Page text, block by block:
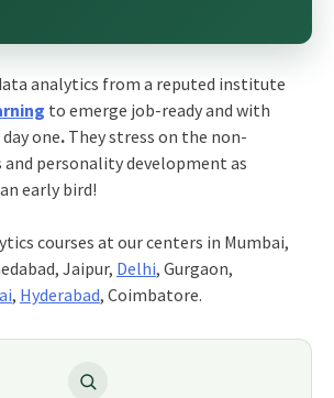
analytics from a reputed institute
to emerge job-ready and with
one. They stress on the non-
personality development as
early bird!
courses at our centers in Mumbai,
Jaipur, Delhi, Gurgaon,
, Hyderabad, Coimbatore.